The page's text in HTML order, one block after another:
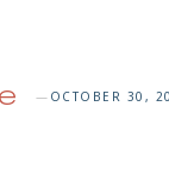
— OCTOBER 30,